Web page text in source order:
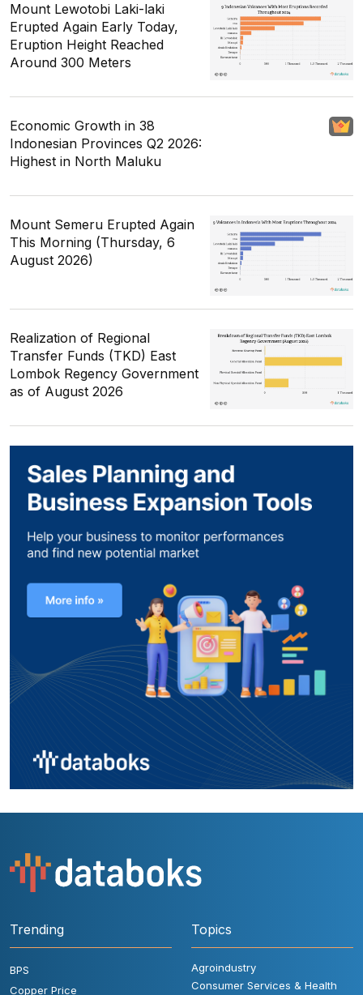
Mount Lewotobi Laki-laki
Erupted Again Early Today,
Eruption Height Reached
Around 300 Meters
Economic Growth in 38
Indonesian Provinces Q2 2026:
Highest in North Maluku
Mount Semeru Erupted Again
This Morning (Thursday, 6
August 2026)
Realization of Regional
Transfer Funds (TKD) East
Lombok Regency Government
as of August 2026
Trending
BPS
Copper Price
Topics
Agroindustry
Consumer Services & Health